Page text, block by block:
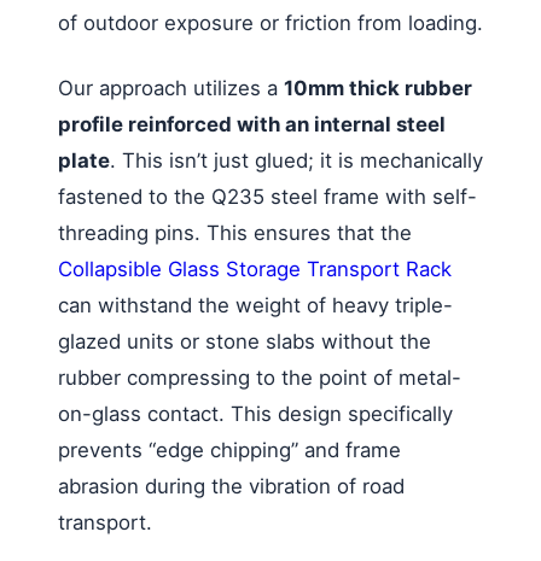
of outdoor exposure or friction from loading.
Our approach utilizes a 10mm thick rubber
profile reinforced with an internal steel
plate. This isn’t just glued; it is mechanically
fastened to the Q235 steel frame with self-
threading pins. This ensures that the
Collapsible Glass Storage Transport Rack
can withstand the weight of heavy triple-
glazed units or stone slabs without the
rubber compressing to the point of metal-
on-glass contact. This design specifically
prevents “edge chipping” and frame
abrasion during the vibration of road
transport.